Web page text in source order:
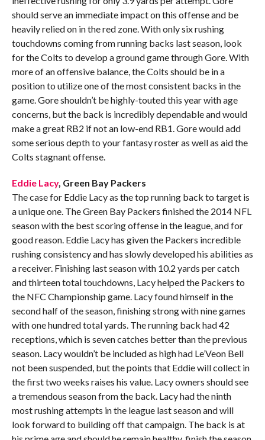
should serve an immediate impact on this offense and be
heavily relied on in the red zone. With only six rushing
touchdowns coming from running backs last season, look
for the Colts to develop a ground game through Gore. With
more of an offensive balance, the Colts should be in a
position to utilize one of the most consistent backs in the
game. Gore shouldn’t be highly-touted this year with age
concerns, but the back is incredibly dependable and would
make a great RB2 if not an low-end RB1. Gore would add
some serious depth to your fantasy roster as well as aid the
Colts stagnant offense.
Eddie Lacy, Green Bay Packers
The case for Eddie Lacy as the top running back to target is
a unique one. The Green Bay Packers finished the 2014 NFL
season with the best scoring offense in the league, and for
good reason. Eddie Lacy has given the Packers incredible
rushing consistency and has slowly developed his abilities as
a receiver. Finishing last season with 10.2 yards per catch
and thirteen total touchdowns, Lacy helped the Packers to
the NFC Championship game. Lacy found himself in the
second half of the season, finishing strong with nine games
with one hundred total yards. The running back had 42
receptions, which is seven catches better than the previous
season. Lacy wouldn’t be included as high had Le’Veon Bell
not been suspended, but the points that Eddie will collect in
the first two weeks raises his value. Lacy owners should see
a tremendous season from the back. Lacy had the ninth
most rushing attempts in the league last season and will
look forward to building off that campaign. The back is at